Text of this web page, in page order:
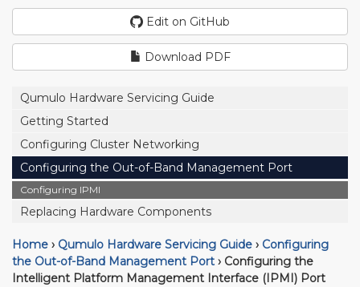
Edit on GitHub
Download PDF
Qumulo Hardware Servicing Guide
Getting Started
Configuring Cluster Networking
Configuring the Out-of-Band Management Port
Configuring IPMI
Replacing Hardware Components
Home › Qumulo Hardware Servicing Guide › Configuring
the Out-of-Band Management Port › Configuring the
Intelligent Platform Management Interface (IPMI) Port